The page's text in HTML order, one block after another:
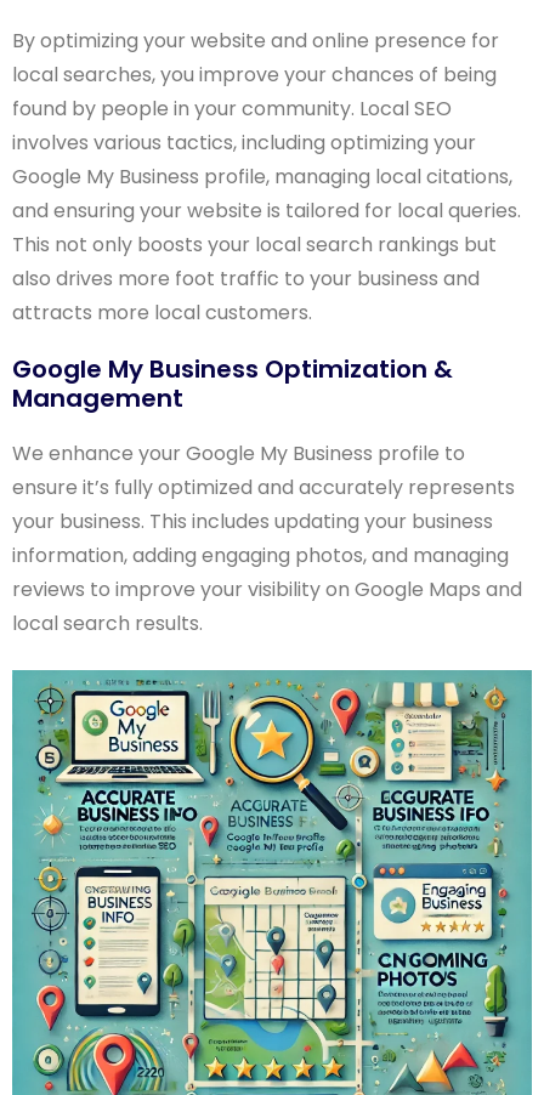
By optimizing your website and online presence for
local searches, you improve your chances of being
found by people in your community. Local SEO
involves various tactics, including optimizing your
Google My Business profile, managing local citations,
and ensuring your website is tailored for local queries.
This not only boosts your local search rankings but
also drives more foot traffic to your business and
attracts more local customers.
Google My Business Optimization &
Management
We enhance your Google My Business profile to
ensure it’s fully optimized and accurately represents
your business. This includes updating your business
information, adding engaging photos, and managing
reviews to improve your visibility on Google Maps and
local search results.